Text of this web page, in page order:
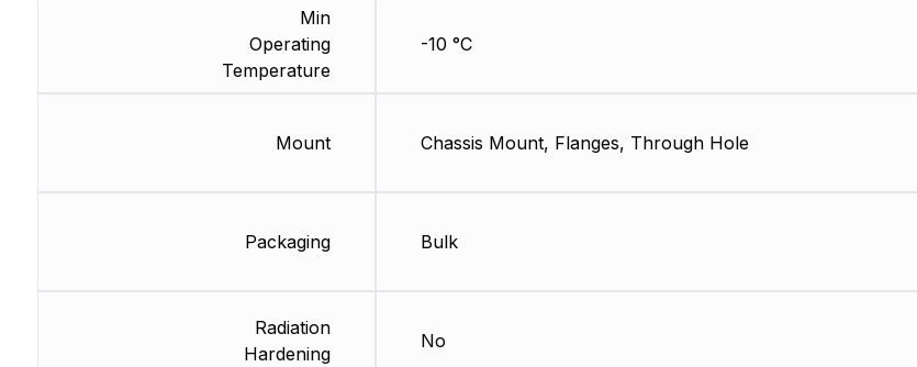
Min
Operating
Temperature
Mount
Packaging
Radiation
Hardening
-10 °C
Chassis Mount, Flanges, Through Hole
Bulk
No